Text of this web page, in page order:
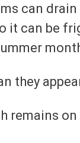
can
it can be
they
remains